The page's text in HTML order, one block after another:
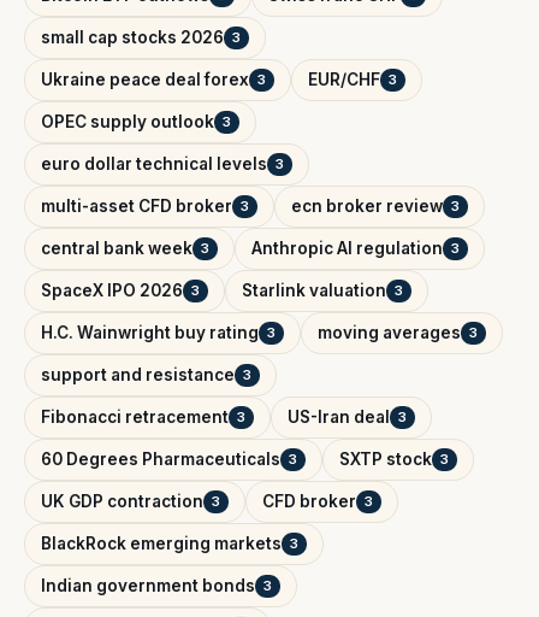
small cap stocks 2026 3
Ukraine peace deal forex 3 EUR/CHF 3
OPEC supply outlook 3
euro dollar technical levels 3
multi-asset CFD broker 3 ecn broker review 3
central bank week 3 Anthropic AI regulation 3
SpaceX IPO 2026 3 Starlink valuation 3
H.C. Wainwright buy rating 3 moving averages 3
support and resistance 3
Fibonacci retracement 3 US-Iran deal 3
60 Degrees Pharmaceuticals 3 SXTP stock 3
UK GDP contraction 3 CFD broker 3
BlackRock emerging markets 3
Indian government bonds 3